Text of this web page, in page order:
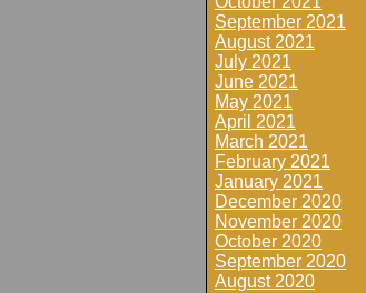
September 2021
August 2021
July 2021
June 2021
May 2021
April 2021
March 2021
February 2021
January 2021
December 2020
November 2020
October 2020
September 2020
August 2020